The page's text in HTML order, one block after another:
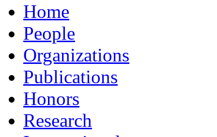
Home
People
Organizations
Publications
Honors
Research